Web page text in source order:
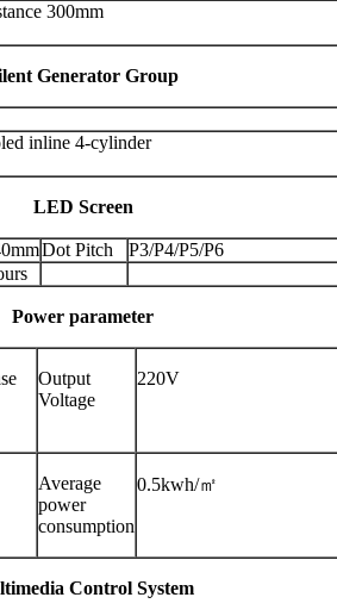
300mm
Generator Group
inline 4-cylinder
LED Screen
Dot Pitch
P3/P4/P5/P6
Power parameter
Output
Voltage
220V
Average
power
consumption
0.5kwh/㎡
Control System